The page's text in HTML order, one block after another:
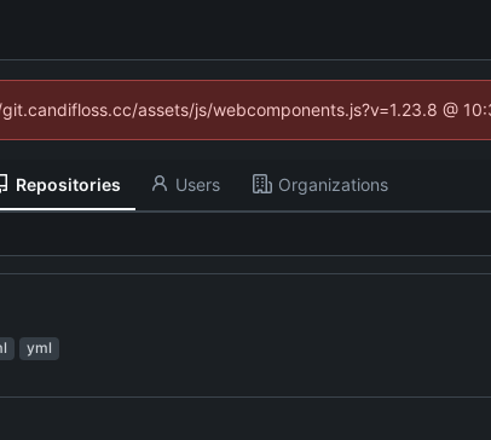
assets/js/webcomponents.js?v=1.23.8 @
Repositories Users Organizations
yml